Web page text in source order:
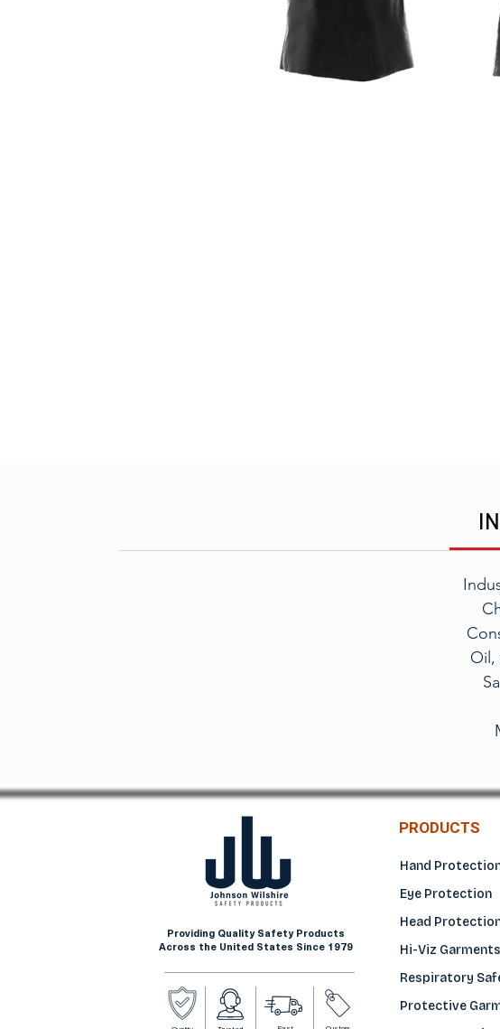
Oil,
Providing Quality Safety Products
Across the United States Since 1979
PRODUCTS
Hand
Eye Protection
Head
Hi-Viz Garments
Respiratory
Protective